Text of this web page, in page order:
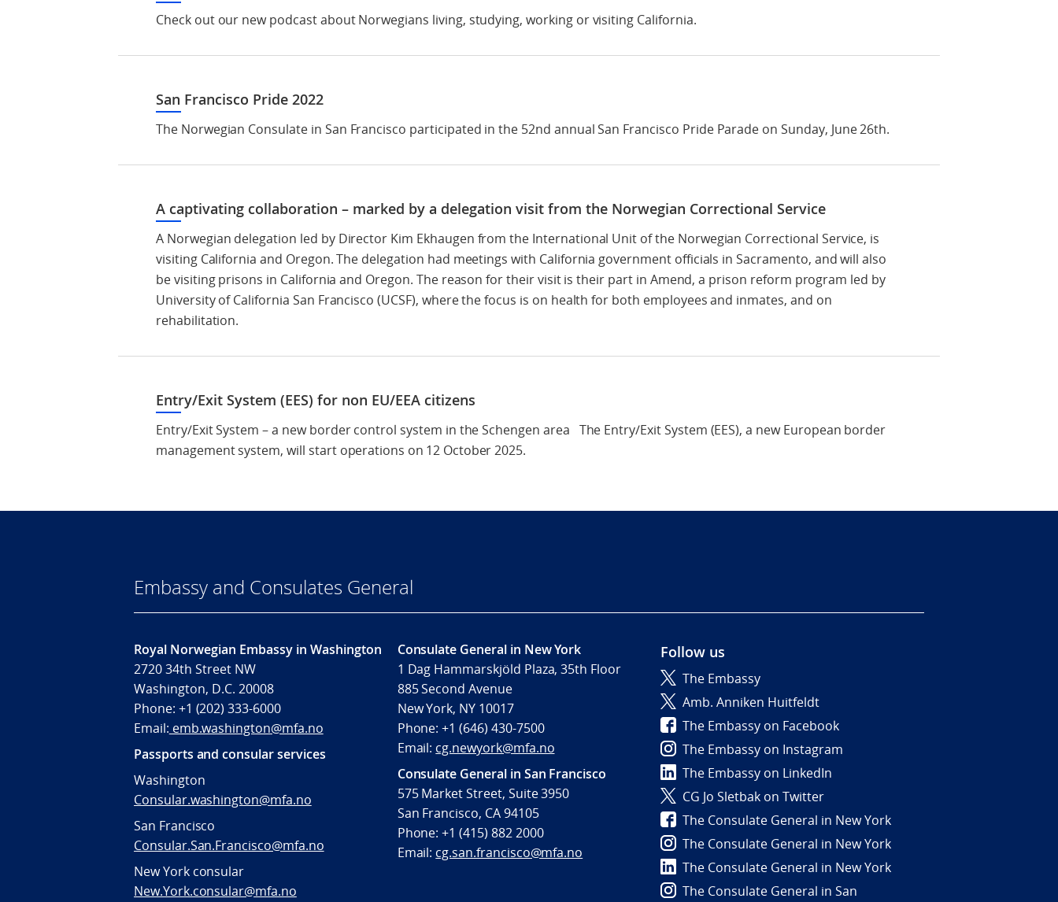
Check out our new podcast about Norwegians living, studying, working or visiting California.
San Francisco Pride 2022
The Norwegian Consulate in San Francisco participated in the 52nd annual San Francisco Pride Parade on Sunday, June 26th.
A captivating collaboration – marked by a delegation visit from the Norwegian Correctional Service
A Norwegian delegation led by Director Kim Ekhaugen from the International Unit of the Norwegian Correctional Service, is
visiting California and Oregon. The delegation had meetings with California government officials in Sacramento, and will also
be visiting prisons in California and Oregon. The reason for their visit is their part in Amend, a prison reform program led by
University of California San Francisco (UCSF), where the focus is on health for both employees and inmates, and on
rehabilitation.
Entry/Exit System (EES) for non EU/EEA citizens
Entry/Exit System – a new border control system in the Schengen area The Entry/Exit System (EES), a new European border
management system, will start operations on 12 October 2025.
Embassy and Consulates General
Royal Norwegian Embassy in Washington
2720 34th Street NW
Washington, D.C. 20008
Phone: +1 (202) 333-6000
Email: emb.washington@mfa.no
Passports and consular services
Washington
Consular.washington@mfa.no
San Francisco
Consular.San.Francisco@mfa.no
New York consular
New.York.consular@mfa.no
Consulate General in New York
1 Dag Hammarskjöld Plaza, 35th Floor
885 Second Avenue
New York, NY 10017
Phone: +1 (646) 430-7500
Email: cg.newyork@mfa.no
Consulate General in San Francisco
575 Market Street, Suite 3950
San Francisco, CA 94105
Phone: +1 (415) 882 2000
Email: cg.san.francisco@mfa.no
Follow us
The Embassy
Amb. Anniken Huitfeldt
The Embassy on Facebook
The Embassy on Instagram
The Embassy on LinkedIn
CG Jo Sletbak on Twitter
The Consulate General in New York
The Consulate General in New York
The Consulate General in New York
The Consulate General in San